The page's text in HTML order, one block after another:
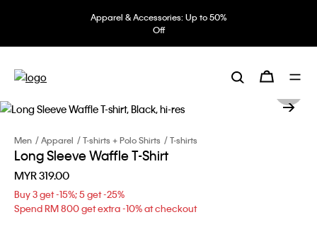
Apparel & Accessories: Up to 50%
Off
Men Apparel T-shirts + Polo Shirts T-shirts
Long Sleeve Waffle T-Shirt
MYR 319.00
Buy 3 get -15%; 5 get -25%
Spend RM 800 get extra -10% at checkout